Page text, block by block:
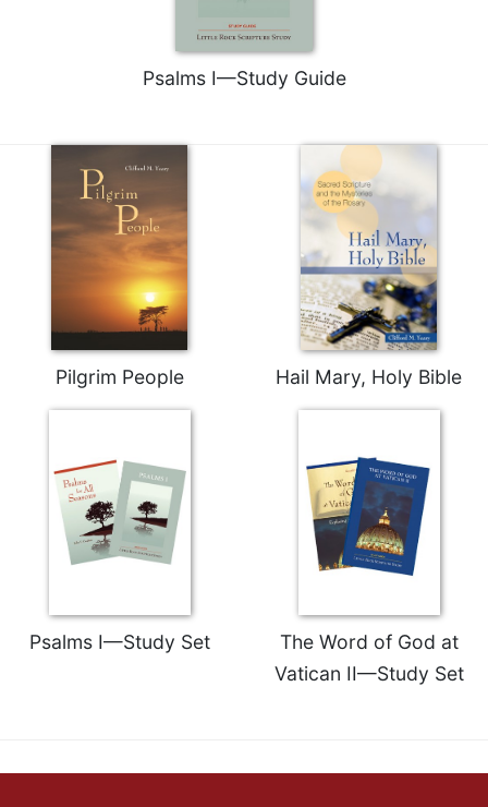
Psalms I—Study Guide
Pilgrim People Hail Mary, Holy Bible
Psalms I—Study Set
The Word of God at
Vatican II—Study Set